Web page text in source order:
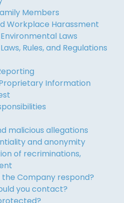
Members
Workplace Harassment
Laws
Rules, and Regulations
Information
malicious allegations
and anonymity
of recriminations,
Company respond?
you contact?